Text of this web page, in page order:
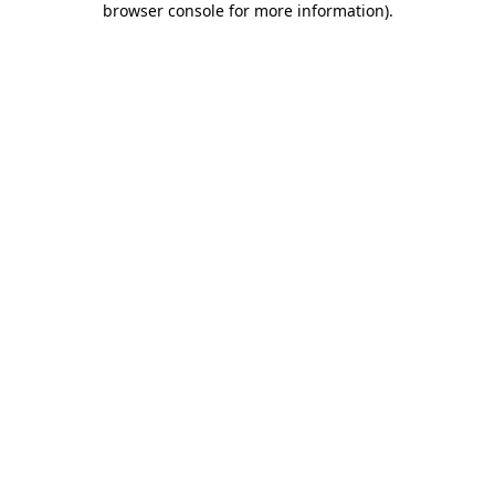
browser console for more information).